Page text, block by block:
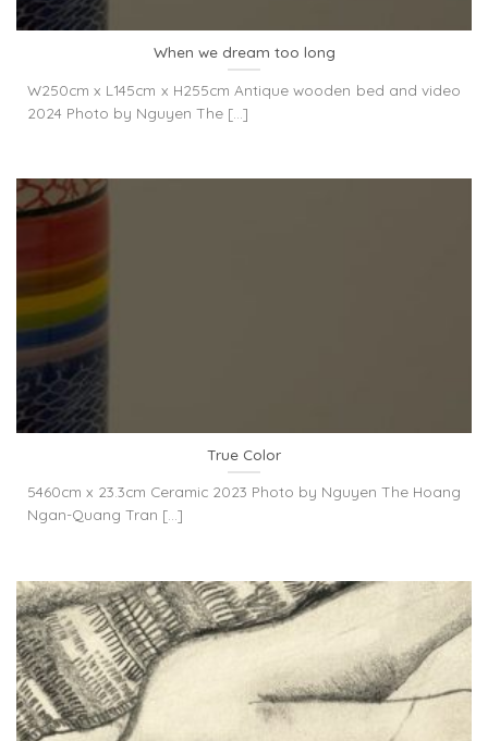
When we dream too long
W250cm x L145cm x H255cm Antique wooden bed and video
2024 Photo by Nguyen The [...]
True Color
5460cm x 23.3cm Ceramic 2023 Photo by Nguyen The Hoang
Ngan-Quang Tran [...]